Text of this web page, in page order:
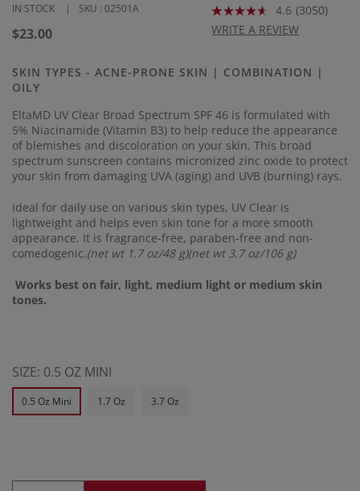
IN STOCK SKU : 02501A 4.6 Read
3050
page
link.
(3050)
WRITE A REVIEW
Regular
$23.00
SKIN TYPES - ACNE-PRONE SKIN | COMBINATION |
OILY
EltaMD UV Clear Broad Spectrum SPF 46 is formulated with
5% Niacinamide (Vitamin B3) to help reduce the appearance
of blemishes and discoloration on your skin. This broad
spectrum sunscreen contains micronized zinc oxide to protect
your skin from damaging UVA (aging) and UVB (burning) rays.
Ideal for daily use on various skin types, UV Clear is
lightweight and helps even skin tone for a more smooth
appearance. It is fragrance-free, paraben-free and non-
comedogenic.(net wt 1.7 oz/48 g)(net wt 3.7 oz/106 g)
Works best on fair, light, medium light or medium skin
tones.
SIZE: 0.5 OZ MINI
0.5 Oz Mini 1.7 Oz 3.7 Oz